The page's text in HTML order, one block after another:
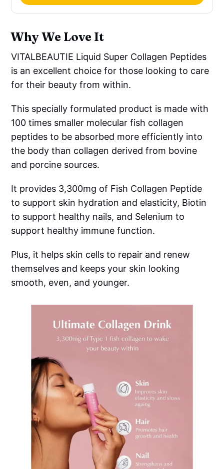
Why We Love It
VITALBEAUTIE Liquid Super Collagen Peptides
is an excellent choice for those looking to care
for their beauty from within.
This specially formulated product is made with
100 times smaller molecular fish collagen
peptides to be absorbed more efficiently into
the body than collagen derived from bovine
and porcine sources.
It provides 3,300mg of Fish Collagen Peptide
to support skin hydration and elasticity, Biotin
to support healthy nails, and Selenium to
support healthy immune function.
Plus, it helps skin cells to repair and renew
themselves and keeps your skin looking
smooth, even, and younger.